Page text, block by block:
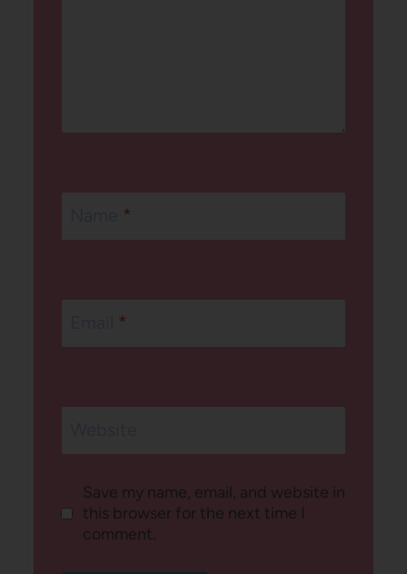
*
*
Save my name, email, and website in
this browser for the next time I
comment.